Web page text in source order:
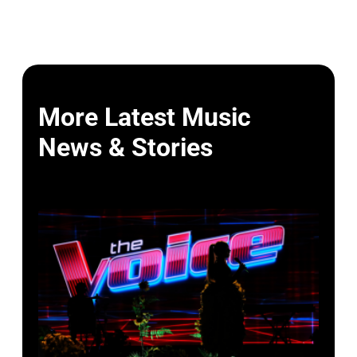
More Latest Music
News & Stories